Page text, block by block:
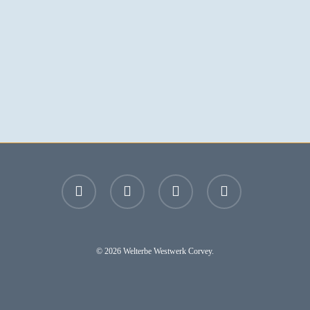
facebook youtube instagram email
© 2026 Welterbe Westwerk Corvey.